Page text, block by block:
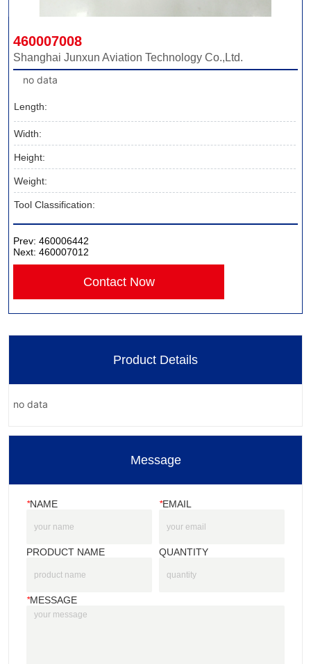
460007008
Shanghai Junxun Aviation Technology Co.,Ltd.
no data
Length:
Width:
Height:
Weight:
Tool Classification:
Prev:460006442
Next:460007012
Contact Now
Product Details
no data
Message
*NAME *EMAIL
PRODUCT NAME QUANTITY
*MESSAGE